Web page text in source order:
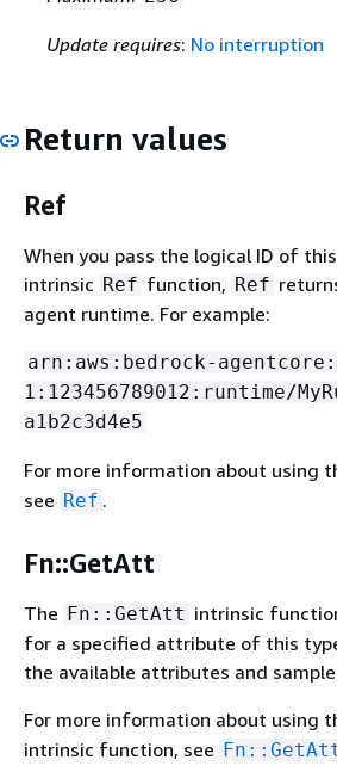
Update requires: No interruption
Return values
Ref
When you pass the logical ID of
intrinsic Ref function, Ref
agent runtime. For example:
arn:aws:bedrock-
1:123456789012:runtime/
a1b2c3d4e5
For more information about using
see Ref .
Fn::GetAtt
The Fn::GetAtt intrinsic
for a specified attribute of this
the available attributes and
For more information about using
intrinsic function, see